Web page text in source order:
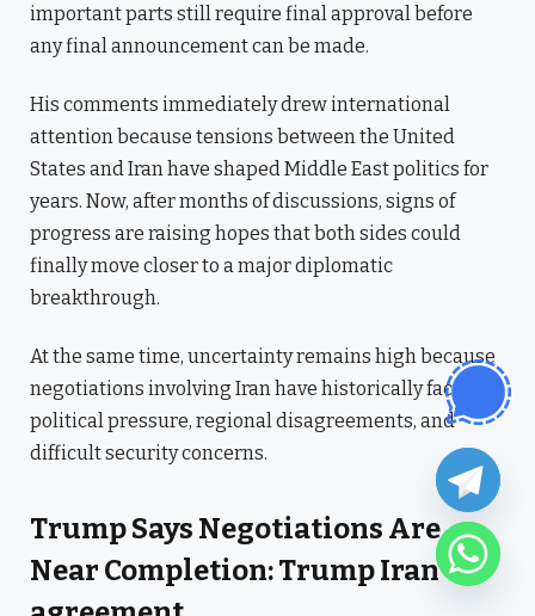
important parts still require final approval before
any final announcement can be made.
His comments immediately drew international
attention because tensions between the United
States and Iran have shaped Middle East politics for
years. Now, after months of discussions, signs of
progress are raising hopes that both sides could
finally move closer to a major diplomatic
breakthrough.
At the same time, uncertainty remains high because
negotiations involving Iran have historically faced
political pressure, regional disagreements, and
difficult security concerns.
Trump Says Negotiations Are
Near Completion: Trump Iran